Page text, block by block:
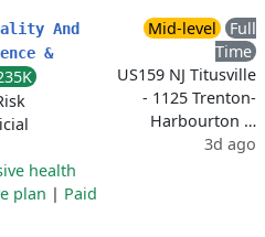
And
&
health
plan | Paid
Mid-level
Full
Time
US159 NJ Titusville
- 1125 Trenton-
Harbourton …
3d ago